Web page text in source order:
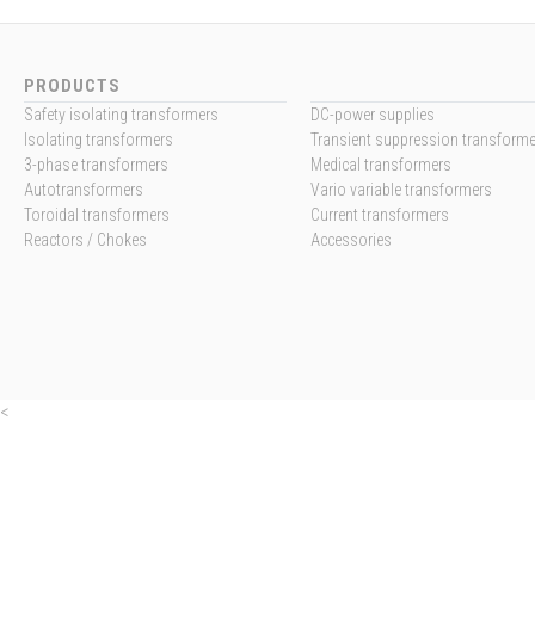
PRODUCTS
Safety isolating transformers
Isolating transformers
3-phase transformers
Autotransformers
Toroidal transformers
Reactors / Chokes
DC-power supplies
Transient suppression
Medical transformers
Vario variable transformers
Current transformers
Accessories
<